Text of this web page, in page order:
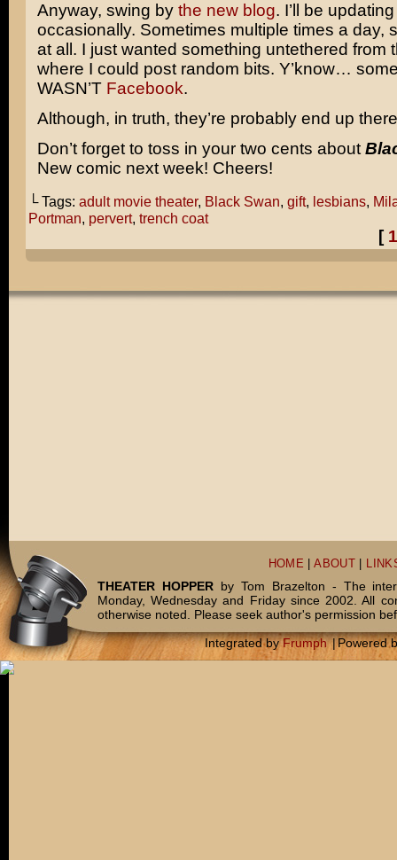
Anyway, swing by the new blog. I’ll be
occasionally. Sometimes multiple times a day,
at all. I just wanted something untethered from
where I could post random bits. Y’know…
WASN’T Facebook.
Although, in truth, they’re probably end up
Don’t forget to toss in your two cents about
New comic next week! Cheers!
└ Tags: adult movie theater, Black Swan, gift, lesbians,
Portman, pervert, trench coat
[
HOME |ABOUT
THEATER HOPPERby Tom Brazelton - The
Monday, Wednesday and Friday since 2002. All
otherwise noted. Please seek author's permission
Integrated byFrumph |Powered